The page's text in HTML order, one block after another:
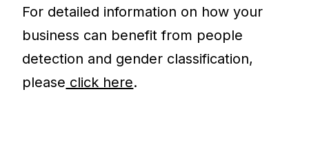
For detailed information on how your
business can benefit from people
detection and gender classification,
please click here.